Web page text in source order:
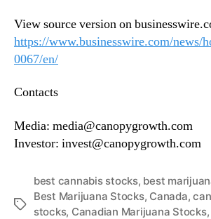
View source version on
https://www.businesswire.com/news/
0067/en/
Contacts
Media: media@canopygrowth.com
Investor: invest@canopygrowth.com
T
best cannabis stocks, best
Best Marijuana Stocks, Canada,
stocks, Canadian Marijuana Stocks